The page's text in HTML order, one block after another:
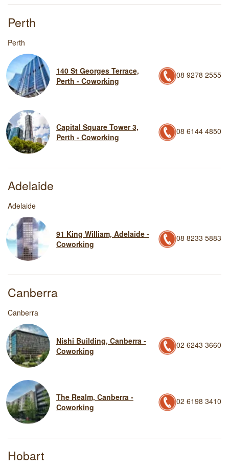
Perth
Perth
140 St Georges Terrace,
Perth - Coworking
08 9278 2555
Capital Square Tower 3,
Perth - Coworking
08 6144 4850
Adelaide
Adelaide
91 King William, Adelaide -
Coworking
08 8233 5883
Canberra
Canberra
Nishi Building, Canberra -
Coworking
02 6243 3660
The Realm, Canberra -
Coworking
02 6198 3410
Hobart